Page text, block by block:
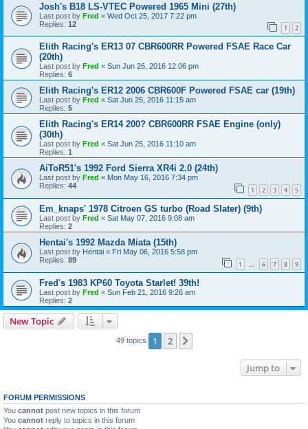
Josh's B18 LS-VTEC Powered 1965 Mini (27th)
Last post by Fred « Wed Oct 25, 2017 7:22 pm
Replies: 12 1 2
Elith Racing's ER13 07 CBR600RR Powered FSAE Race Car
(20th)
Last post by Fred « Sun Jun 26, 2016 12:06 pm
Replies: 6
Elith Racing's ER12 2006 CBR600F Powered FSAE car (19th)
Last post by Fred « Sat Jun 25, 2016 11:15 am
Replies: 5
Elith Racing's ER14 200? CBR600RR FSAE Engine (only)
(30th)
Last post by Fred « Sat Jun 25, 2016 11:10 am
Replies: 1
AiToR51's 1992 Ford Sierra XR4i 2.0 (24th)
Last post by Fred « Mon May 16, 2016 7:34 pm
Replies: 44 1 2 3 4 5
Em_knaps' 1978 Citroen GS turbo (Road Slater) (9th)
Last post by Fred « Sat May 07, 2016 9:08 am
Replies: 2
Hentai's 1992 Mazda Miata (15th)
Last post by Hentai « Fri May 06, 2016 5:58 pm
Replies: 89 1 … 6 7 8 9
Fred's 1983 KP60 Toyota Starlet! 39th!
Last post by Fred « Sun Feb 21, 2016 9:26 am
Replies: 2
New Topic
49 topics 1 2
Jump to
FORUM PERMISSIONS
You cannot post new topics in this forum
You cannot reply to topics in this forum